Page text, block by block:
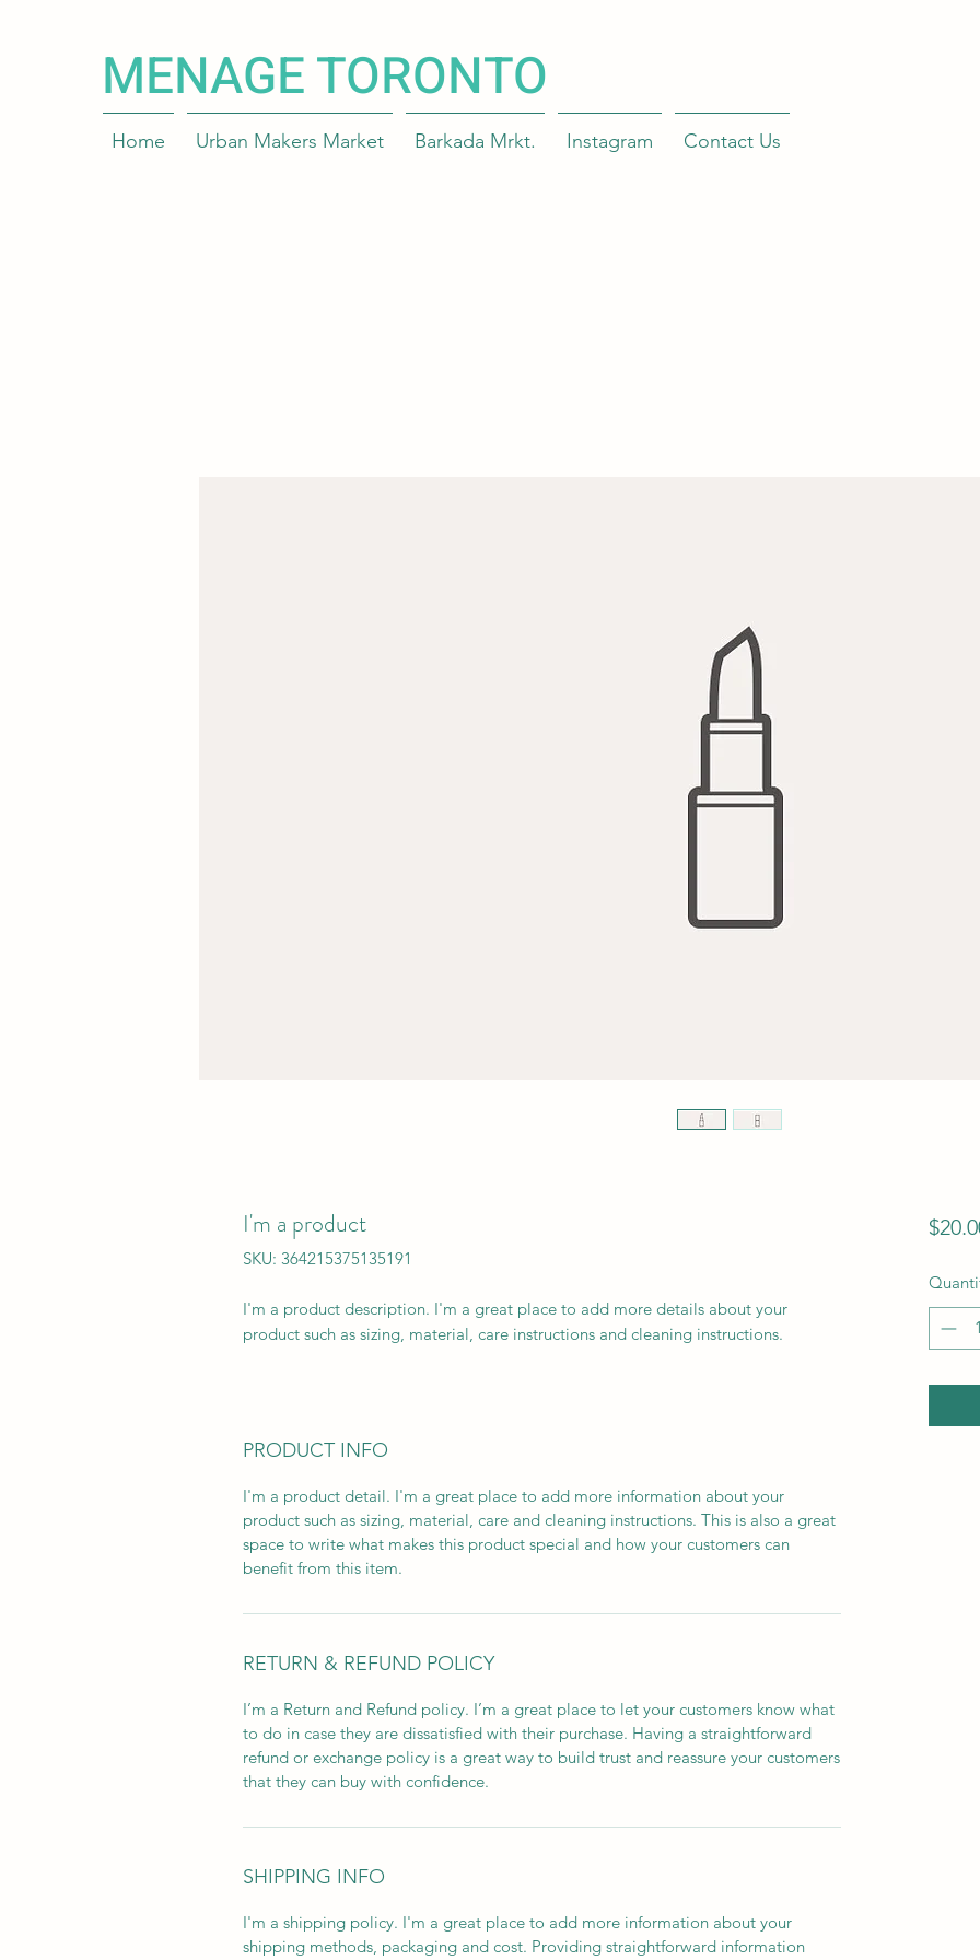
MENAGE TORONTO
Home Urban Makers Market Barkada Mrkt. Instagram Contact Us
I'm a product
SKU: 364215375135191
I'm a product description. I'm a great place to add more details about your
product such as sizing, material, care instructions and cleaning instructions.
PRODUCT INFO
I'm a product detail. I'm a great place to add more information about your
product such as sizing, material, care and cleaning instructions. This is also a great
space to write what makes this product special and how your customers can
benefit from this item.
RETURN & REFUND POLICY
I’m a Return and Refund policy. I’m a great place to let your customers know what
to do in case they are dissatisfied with their purchase. Having a straightforward
refund or exchange policy is a great way to build trust and reassure your customers
that they can buy with confidence.
SHIPPING INFO
I'm a shipping policy. I'm a great place to add more information about your
shipping methods, packaging and cost. Providing straightforward information